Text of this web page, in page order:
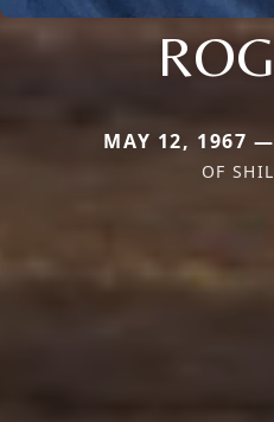
MAY 12, 1967
OF